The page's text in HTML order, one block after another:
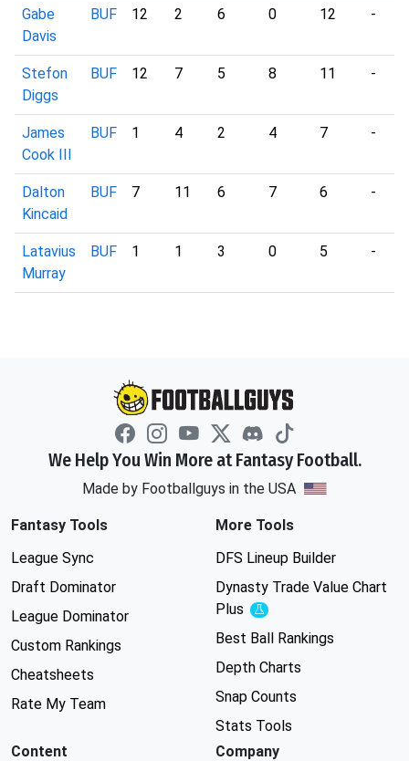
Gabe
Davis
BUF 12 2 6 0 12 -
Stefon
Diggs
BUF 12 7 5 8 11 -
James
Cook III
BUF 1 4 2 4 7 -
Dalton
Kincaid
BUF 7 11 6 7 6 -
Latavius
Murray
BUF 1 1 3 0 5 -
We Help You Win More at Fantasy Football.
Made by Footballguys in the USA
Fantasy Tools
League Sync
Draft Dominator
League Dominator
Custom Rankings
Cheatsheets
Rate My Team
More Tools
DFS Lineup Builder
Dynasty Trade Value Chart
Plus
Experimental
Best Ball Rankings
Depth Charts
Snap Counts
Stats Tools
Content
Company